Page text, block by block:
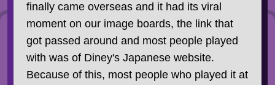
finally came overseas and it had its viral
moment on our image boards, the link that
got passed around and most people played
with was of Diney's Japanese website.
Because of this, most people who played it at